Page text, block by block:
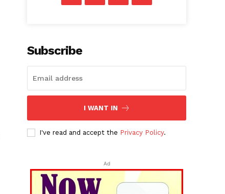
Subscribe
I WANT IN
I've read and accept the Privacy Policy.
Ad